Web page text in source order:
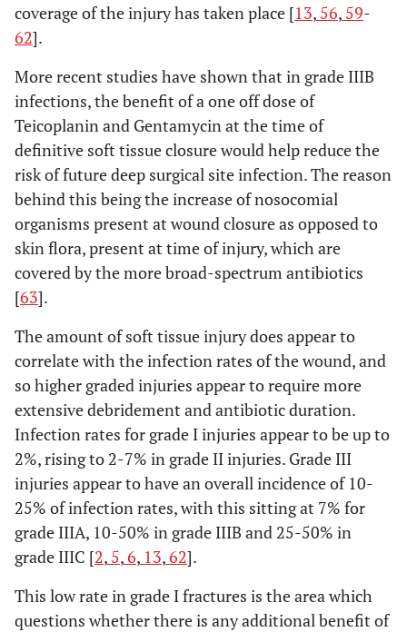
coverage of the injury has taken place [13, 56, 59-
62].
More recent studies have shown that in grade IIIB
infections, the benefit of a one off dose of
Teicoplanin and Gentamycin at the time of
definitive soft tissue closure would help reduce the
risk of future deep surgical site infection. The reason
behind this being the increase of nosocomial
organisms present at wound closure as opposed to
skin flora, present at time of injury, which are
covered by the more broad-spectrum antibiotics
[63].
The amount of soft tissue injury does appear to
correlate with the infection rates of the wound, and
so higher graded injuries appear to require more
extensive debridement and antibiotic duration.
Infection rates for grade I injuries appear to be up to
2%, rising to 2-7% in grade II injuries. Grade III
injuries appear to have an overall incidence of 10-
25% of infection rates, with this sitting at 7% for
grade IIIA, 10-50% in grade IIIB and 25-50% in
grade IIIC [2, 5,6, 13,62].
This low rate in grade I fractures is the area which
questions whether there is any additional benefit of